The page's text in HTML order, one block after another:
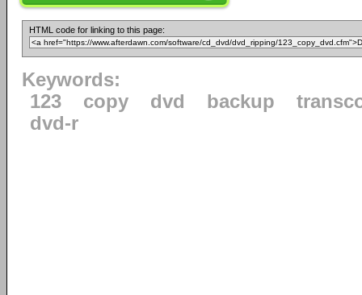
HTML code for linking to this page:
Keywords:
123
copy dvd backup
dvd-r